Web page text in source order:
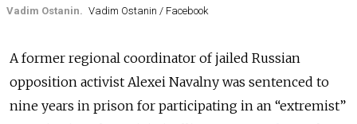
Vadim Ostanin. Vadim Ostanin / Facebook
A former regional coordinator of jailed Russian
opposition activist Alexei Navalny was sentenced to
nine years in prison for participating in an “extremist”